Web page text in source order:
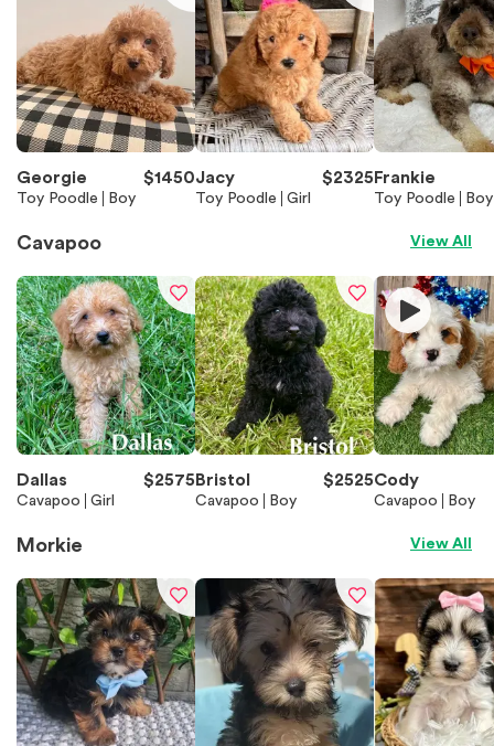
Georgie $1450
Toy Poodle Boy
Jacy $2325
Toy Poodle Girl
Frankie
Toy Poodle Boy
Cavapoo View All
Dallas $2575
Cavapoo Girl
Bristol $2525
Cavapoo Boy
Cody
Cavapoo Boy
Morkie View All